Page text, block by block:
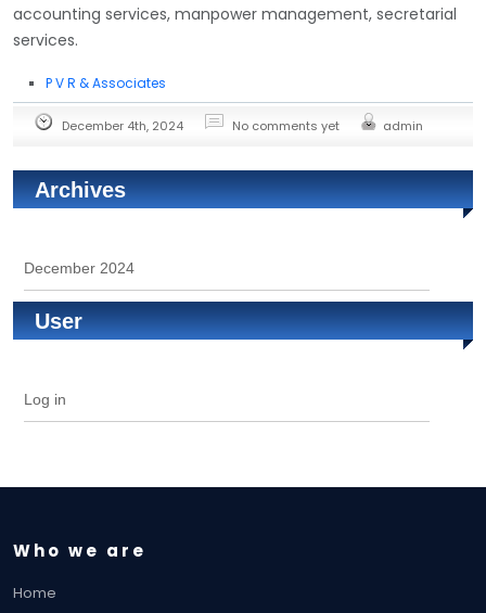
accounting services, manpower management, secretarial
services.
P V R & Associates
December 4th, 2024 No comments yet admin
Archives
December 2024
User
Log in
Who we are
Home